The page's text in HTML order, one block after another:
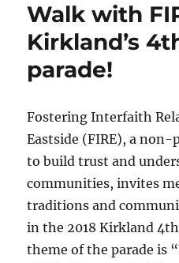
k
s
t
r
d
Walk with
Kirkland’s
parade!
Fostering Interfaith
Eastside (FIRE), a
to build trust and
communities, invites
traditions and
in the 2018 Kirkland 4th
theme of the parade is